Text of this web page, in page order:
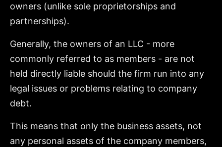
owners (unlike sole proprietorships and
partnerships).
Generally, the owners of an LLC - more
commonly referred to as members - are not
held directly liable should the firm run into any
legal issues or problems relating to company
debt.
This means that only the business assets, not
any personal assets of the company members,